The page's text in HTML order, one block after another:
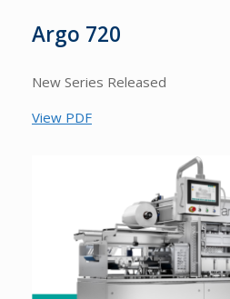
Argo 720
New Series Released
View PDF